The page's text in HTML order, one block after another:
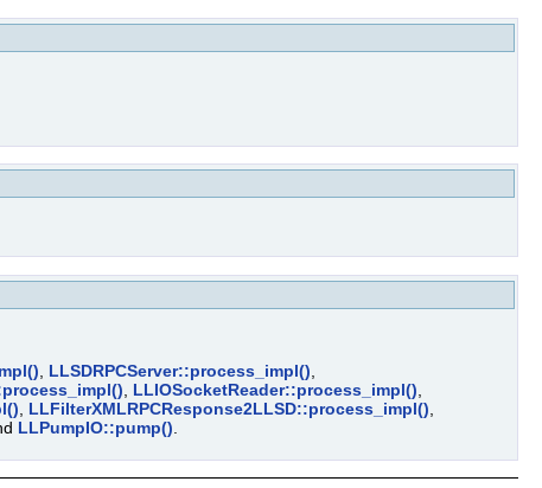
, LLSDRPCServer::process_impl(),
, LLIOSocketReader::process_impl(),
, LLFilterXMLRPCResponse2LLSD::process_impl(),
LLPumpIO::pump().